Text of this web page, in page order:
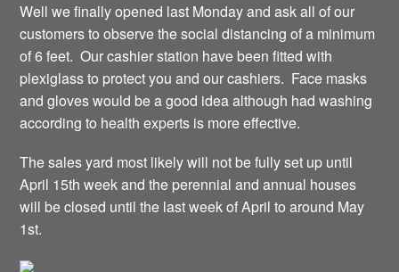
Well we finally opened last Monday and ask all of our
customers to observe the social distancing of a minimum
of 6 feet. Our cashier station have been fitted with
plexiglass to protect you and our cashiers. Face masks
and gloves would be a good idea although had washing
according to health experts is more effective.
The sales yard most likely will not be fully set up until
April 15th week and the perennial and annual houses
will be closed until the last week of April to around May
1st.